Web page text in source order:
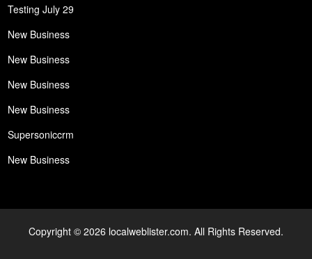
Testing July 29
New Business
New Business
New Business
New Business
Supersoniccrm
New Business
Copyright © 2026 localweblister.com. All Rights Reserved.